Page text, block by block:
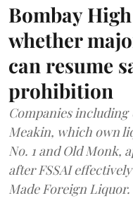
Bombay
whether
can resume
prohibition
Companies
Meakin, which own
No. 1 and Old Monk,
after FSSAI
Made Foreign Liquor.